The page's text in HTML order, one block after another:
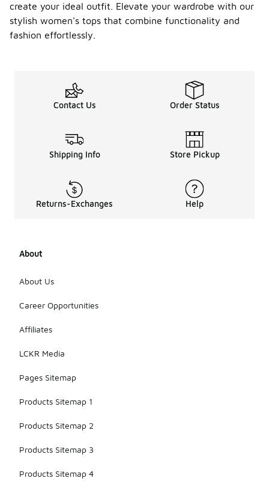
create your ideal outfit. Elevate your wardrobe with our
stylish women's tops that combine functionality and
fashion effortlessly.
Contact Us Order Status
Shipping Info Store Pickup
Returns-Exchanges Help
About
About Us
Career Opportunities
Affiliates
LCKR Media
Pages Sitemap
Products Sitemap 1
Products Sitemap 2
Products Sitemap 3
Products Sitemap 4